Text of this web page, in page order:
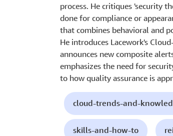
process. He critiques 'security
done for compliance or
that combines behavioral and
He introduces Lacework's
announces new composite
emphasizes the need for
to how quality assurance is
cloud-trends-and-
skills-and-how-to